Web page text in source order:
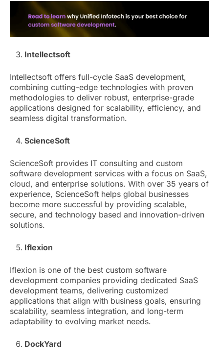
Intellectsoft
Intellectsoft offers full-cycle SaaS development,
combining cutting-edge technologies with proven
methodologies to deliver robust, enterprise-grade
applications designed for scalability, efficiency, and
seamless digital transformation.
ScienceSoft
ScienceSoft provides IT consulting and custom
software development services with a focus on SaaS,
cloud, and enterprise solutions. With over 35 years of
experience, ScienceSoft helps global businesses
become more successful by providing scalable,
secure, and technology based and innovation-driven
solutions.
Iflexion
Iflexion is one of the best custom software
development companies providing dedicated SaaS
development teams, delivering customized
applications that align with business goals, ensuring
scalability, seamless integration, and long-term
adaptability to evolving market needs.
DockYard